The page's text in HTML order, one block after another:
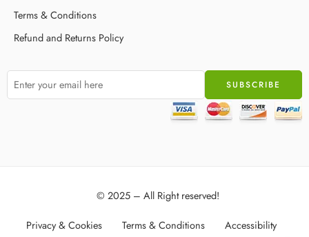
Terms & Conditions
Refund and Returns Policy
© 2025 – All Right reserved!
Privacy & Cookies Terms & Conditions Accessibility